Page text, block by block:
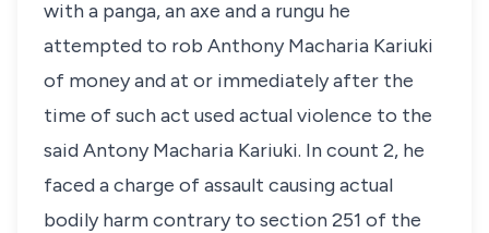
with a panga, an axe and a rungu he
attempted to rob Anthony Macharia Kariuki
of money and at or immediately after the
time of such act used actual violence to the
said Antony Macharia Kariuki. In count 2, he
faced a charge of assault causing actual
bodily harm contrary to section 251 of the